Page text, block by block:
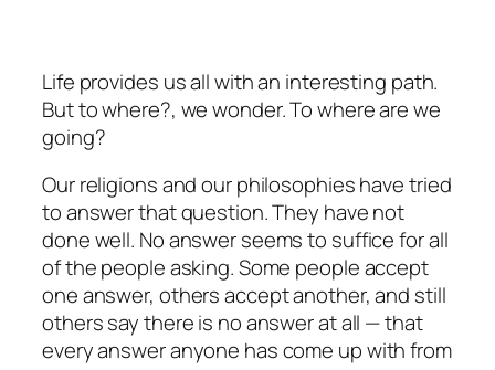
Life provides us all with an interesting path.
But to where?, we wonder. To where are we
going?
Our religions and our philosophies have tried
to answer that question. They have not
done well. No answer seems to suffice for all
of the people asking. Some people accept
one answer, others accept another, and still
others say there is no answer at all — that
every answer anyone has come up with from